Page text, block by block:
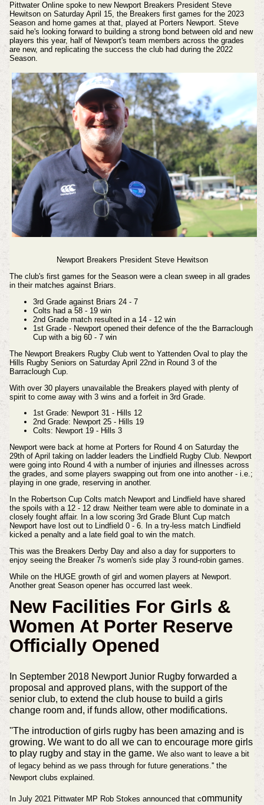
Pittwater Online spoke to new Newport Breakers President Steve
Hewitson on Saturday April 15, the Breakers first games for the 2023
Season and home games at that, played at Porters Newport. Steve
said he's looking forward to building a strong bond between old and new
players this year, half of Newport's team members across the grades
are new, and replicating the success the club had during the 2022
Season.
Newport Breakers President Steve Hewitson
The club's first games for the Season were a clean sweep in all grades
in their matches against Briars.
3rd Grade against Briars 24 - 7
Colts had a 58 - 19 win
2nd Grade match resulted in a 14 - 12 win
1st Grade - Newport opened their defence of the the Barraclough
Cup with a big 60 - 7 win
The Newport Breakers Rugby Club went to Yattenden Oval to play the
Hills Rugby Seniors on Saturday April 22nd in Round 3 of the
Barraclough Cup.
With over 30 players unavailable the Breakers played with plenty of
spirit to come away with 3 wins and a forfeit in 3rd Grade.
1st Grade: Newport 31 - Hills 12
2nd Grade: Newport 25 - Hills 19
Colts: Newport 19 - Hills 3
Newport were back at home at Porters for Round 4 on Saturday the
29th of April taking on ladder leaders the Lindfield Rugby Club. Newport
were going into Round 4 with a number of injuries and illnesses across
the grades, and some players swapping out from one into another - i.e.;
playing in one grade, reserving in another.
In the Robertson Cup Colts match Newport and Lindfield have shared
the spoils with a 12 - 12 draw. Neither team were able to dominate in a
closely fought affair. In a low scoring 3rd Grade Blunt Cup match
Newport have lost out to Lindfield 0 - 6. In a try-less match Lindfield
kicked a penalty and a late field goal to win the match.
This was the Breakers Derby Day and also a day for supporters to
enjoy seeing the Breaker 7s women's side play 3 round-robin games.
While on the HUGE growth of girl and women players at Newport.
Another great Season opener has occurredlast week.
New Facilities For Girls &
Women At Porter Reserve
Officially Opened
In September 2018 Newport Junior Rugby forwarded a
proposal and approved plans, with the support of the
senior club, to extend the club house to build a girls
change room and, if funds allow, other modifications.
''The introduction of girls rugby has been amazing and is
growing. We want to do all we can to encourage more girls
to play rugby and stay in the game. We also want to leave a bit
of legacy behind as we pass through for future generations.'' the
Newport clubs explained.
In July 2021 Pittwater MP Rob Stokes announced that community